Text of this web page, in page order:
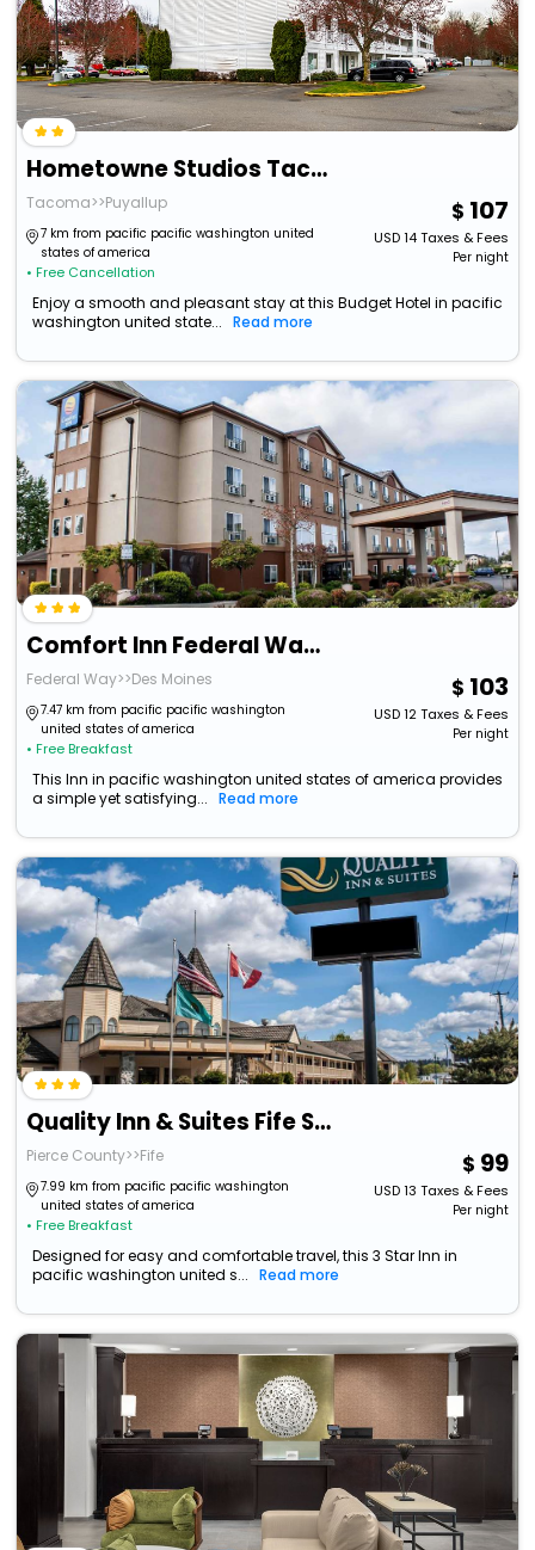
Hometowne Studios Tacoma - Puyallup
Tacoma>>Puyallup
7 km from pacific pacific washington united
states of america
• Free Cancellation
107
USD14Taxes & Fees
Per night
Enjoy a smooth and pleasant stay at this Budget Hotel in pacific
washington united state...
Read more
Comfort Inn Federal Way - Seattle
Federal Way>>Des Moines
7.47 km from pacific pacific washington
united states of america
• Free Breakfast
103
USD12Taxes & Fees
Per night
This Inn in pacific washington united states of america provides
a simple yet satisfying...
Read more
Quality Inn & Suites Fife Seattle
Pierce County>>Fife
7.99 km from pacific pacific washington
united states of america
• Free Breakfast
99
USD13 Taxes & Fees
Per night
Designed for easy and comfortable travel, this 3 Star Inn in
pacific washington united s...
Read more